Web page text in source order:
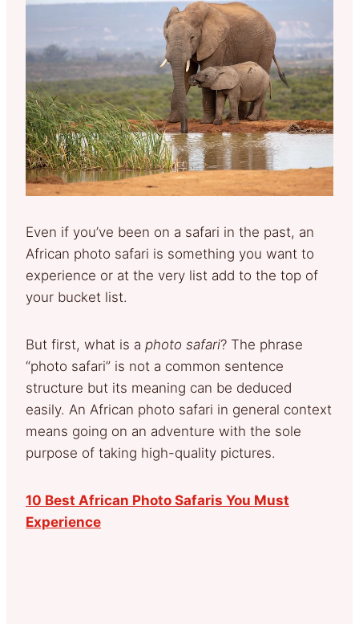
Even if you’ve been on a safari in the past, an
African photo safari is something you want to
experience or at the very list add to the top of
your bucket list.
But first, what is a photo safari? The phrase
“photo safari” is not a common sentence
structure but its meaning can be deduced
easily. An African photo safari in general context
means going on an adventure with the sole
purpose of taking high-quality pictures.
10 Best African Photo Safaris You Must
Experience